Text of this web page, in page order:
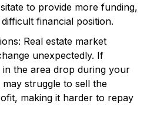
to provide more funding,
financial position.
Real estate market
unexpectedly. If
the area drop during your
struggle to sell the
making it harder to repay